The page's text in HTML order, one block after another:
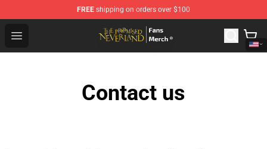
FREE shipping on orders over $100
Open menu
The Promised Neverland Store - Official The Promised
Contact us